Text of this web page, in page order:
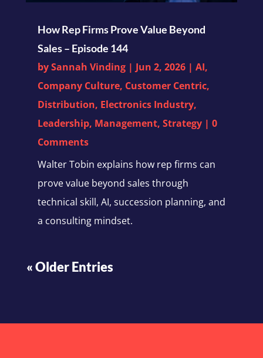
How Rep Firms Prove Value Beyond
Sales – Episode 144
bySannah Vinding| Jun 2, 2026| AI,
Company Culture, Customer Centric,
Distribution, Electronics Industry,
Leadership, Management, Strategy| 0
Comments
Walter Tobin explains how rep firms can
prove value beyond sales through
technical skill, AI, succession planning, and
a consulting mindset.
« Older Entries